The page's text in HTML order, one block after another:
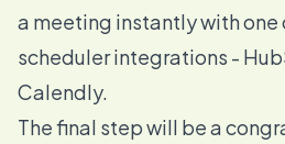
a meeting instantly with one
schedulerintegrations -
Calendly.
The final step will be a